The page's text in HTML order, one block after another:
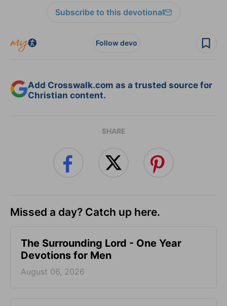
Subscribe to this devotional
Follow devo
Add Crosswalk.com as a trusted source for
Christian content.
SHARE
Missed a day? Catch up here.
The Surrounding Lord - One Year
Devotions for Men
August 06, 2026